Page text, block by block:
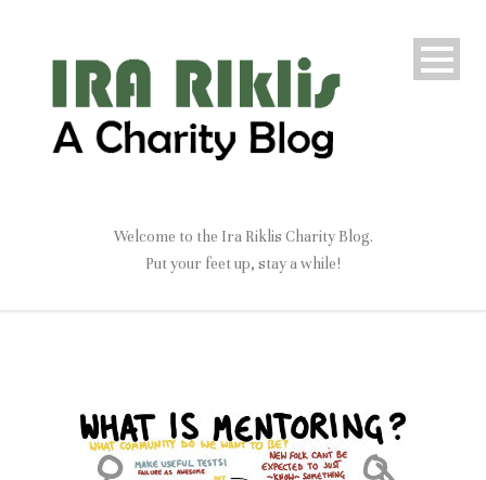
Welcome to the Ira Riklis Charity Blog.
Put your feet up, stay a while!